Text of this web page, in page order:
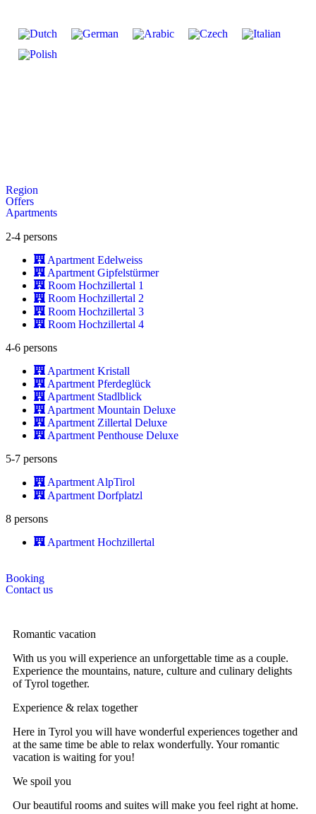
Region
Offers
Apartments
2-4 persons
Apartment Edelweiss
Apartment Gipfelstürmer
Room Hochzillertal 1
Room Hochzillertal 2
Room Hochzillertal 3
Room Hochzillertal 4
4-6 persons
Apartment Kristall
Apartment Pferdeglück
Apartment Stadlblick
Apartment Mountain Deluxe
Apartment Zillertal Deluxe
Apartment Penthouse Deluxe
5-7 persons
Apartment AlpTirol
Apartment Dorfplatzl
8 persons
Apartment Hochzillertal
Booking
Contact us
Romantic vacation
With us you will experience an unforgettable time as a couple.
Experience the mountains, nature, culture and culinary delights
of Tyrol together.
Experience & relax together
Here in Tyrol you will have wonderful experiences together and
at the same time be able to relax wonderfully. Your romantic
vacation is waiting for you!
We spoil you
Our beautiful rooms and suites will make you feel right at home.